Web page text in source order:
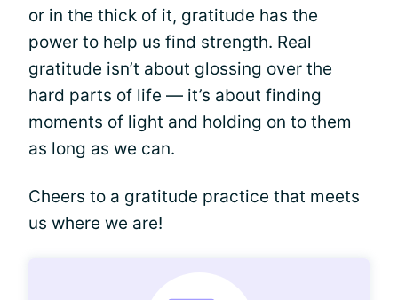
or in the thick of it, gratitude has the
power to help us find strength. Real
gratitude isn’t about glossing over the
hard parts of life — it’s about finding
moments of light and holding on to them
as long as we can.
Cheers to a gratitude practice that meets
us where we are!